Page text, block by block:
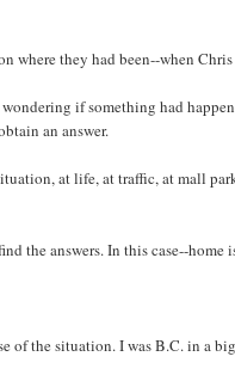
where they had been--when
if something had
an answer.
at life, at traffic, at mall
the answers. In this case--
of the situation. I was B.C. in a